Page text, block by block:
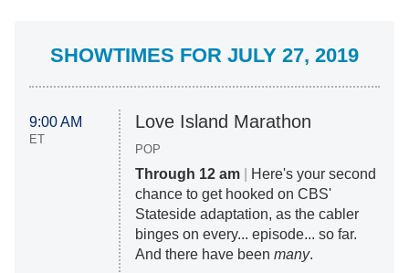
SHOWTIMES FOR JULY 27, 2019
9:00 AM
ET
Love Island Marathon
POP
Through 12 am
Here's your second
chance to get hooked on CBS'
Stateside adaptation, as the cabler
binges on every... episode... so far.
And there have been many.